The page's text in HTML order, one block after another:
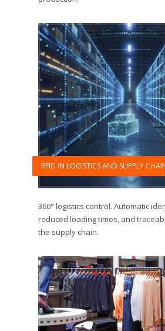
RFID IN LOGISTICS AND SUPPLY
360° logistics control. Automatic
reduced loading times, and
the supply chain.